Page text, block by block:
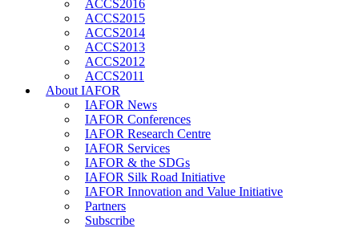
ACCS2016
ACCS2015
ACCS2014
ACCS2013
ACCS2012
ACCS2011
About IAFOR
IAFOR News
IAFOR Conferences
IAFOR Research Centre
IAFOR Services
IAFOR & the SDGs
IAFOR Silk Road Initiative
IAFOR Innovation and Value Initiative
Partners
Subscribe